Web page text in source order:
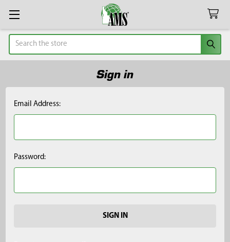
Search
Sign in
Email Address:
Password: